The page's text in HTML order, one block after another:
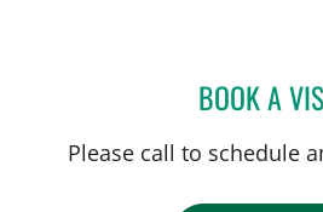
BOOK A
Please call to schedule